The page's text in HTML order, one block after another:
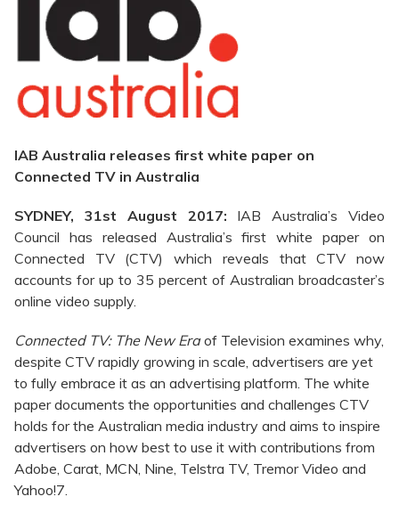
IAB Australia releases first white paper on
Connected TV in Australia
SYDNEY, 31st August 2017: IAB Australia’s Video
Council has released Australia’s first white paper on
Connected TV (CTV) which reveals that CTV now
accounts for up to 35 percent of Australian broadcaster’s
online video supply.
Connected TV: The New Eraof Television examines why,
despite CTV rapidly growing in scale, advertisers are yet
to fully embrace it as an advertising platform. The white
paper documents the opportunities and challenges CTV
holds for the Australian media industry and aims to inspire
advertisers on how best to use it with contributions from
Adobe, Carat, MCN, Nine, Telstra TV, Tremor Video and
Yahoo!7.